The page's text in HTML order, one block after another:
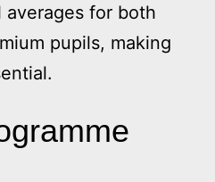
for both
pupils, making